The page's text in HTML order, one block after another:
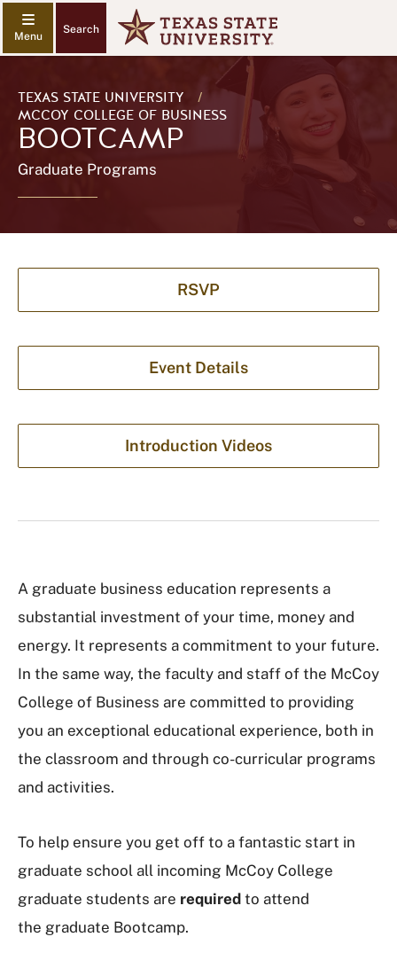
Search
TEXAS STATE UNIVERSITY
/
MCCOY COLLEGE OF BUSINESS
BOOTCAMP
Graduate Programs
RSVP
Event Details
Introduction Videos
A graduate business education represents a
substantial investment of your time, money and
energy. It represents a commitment to your future.
In the same way, the faculty and staff of the McCoy
College of Business are committed to providing
you an exceptional educational experience, both in
the classroom and through co-curricular programs
and activities.
To help ensure you get off to a fantastic start in
graduate school all incoming McCoy College
graduate students are required to attend
the graduate Bootcamp.